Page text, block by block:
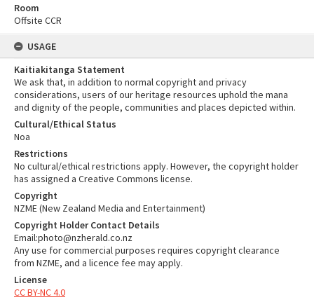
Room
Offsite CCR
USAGE
Kaitiakitanga Statement
We ask that, in addition to normal copyright and privacy
considerations, users of our heritage resources uphold the mana
and dignity of the people, communities and places depicted within.
Cultural/Ethical Status
Noa
Restrictions
No cultural/ethical restrictions apply. However, the copyright holder
has assigned a Creative Commons license.
Copyright
NZME (New Zealand Media and Entertainment)
Copyright Holder Contact Details
Email:photo@nzherald.co.nz
Any use for commercial purposes requires copyright clearance
from NZME, and a licence fee may apply.
License
CC BY-NC 4.0